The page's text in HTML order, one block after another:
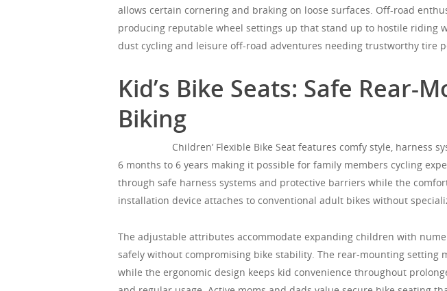
allows certain cornering and braking on loose surfaces. Off-road
producing reputable wheel settings up that stand up to hostile riding
dust cycling and leisure off-road adventures needing trustworthy tire
Kid’s Bike Seats: Safe Rear-
Biking
Children’ Flexible Bike Seat features comfy style, harness
6 months to 6 years making it possible for family members cycling
through safe harness systems and protective barriers while the
installation device attaches to conventional adult bikes without
The adjustable attributes accommodate expanding children with
safely without compromising bike stability. The rear-mounting
while the ergonomic design keeps kid convenience throughout